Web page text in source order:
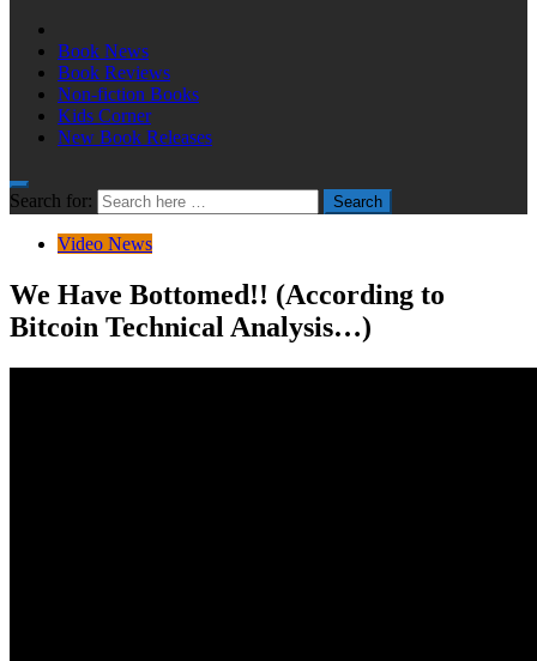
Book News
Book Reviews
Non-fiction Books
Kids Corner
New Book Releases
Search for: Search
Video News
We Have Bottomed!! (According to
Bitcoin Technical Analysis…)